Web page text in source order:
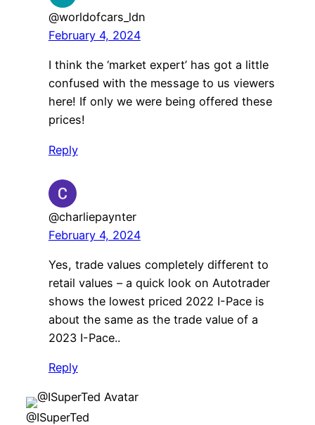
@worldofcars_ldn
February 4, 2024
I think the ‘market expert’ has got a little
confused with the message to us viewers
here! If only we were being offered these
prices!
Reply
@charliepaynter
February 4, 2024
Yes, trade values completely different to
retail values – a quick look on Autotrader
shows the lowest priced 2022 I-Pace is
about the same as the trade value of a
2023 I-Pace..
Reply
@ISuperTed